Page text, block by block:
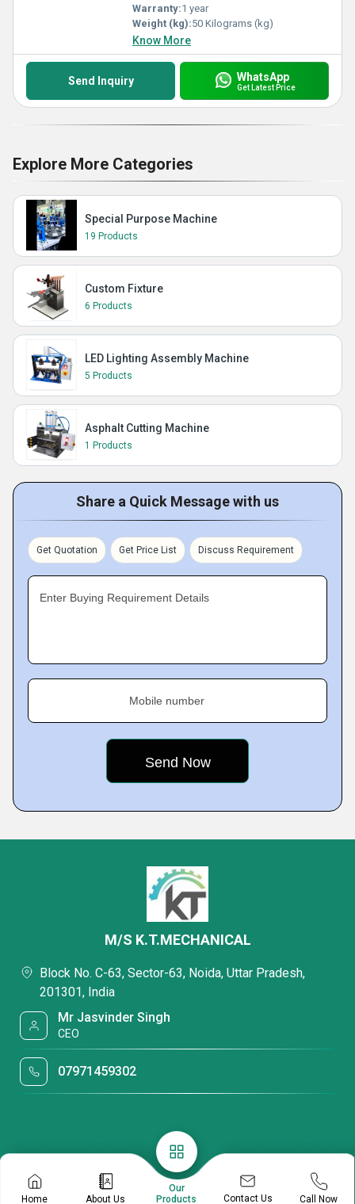
Warranty:1 year
Weight (kg):50 Kilograms (kg)
Know More
Send Inquiry WhatsApp
Get Latest Price
Explore More Categories
Special Purpose Machine
19 Products
Custom Fixture
6 Products
LED Lighting Assembly Machine
5 Products
Asphalt Cutting Machine
1 Products
Share a Quick Message with us
Get Quotation Get Price List Discuss Requirement
Enter Buying Requirement Details
Mobile number
Home About Us
Our
Products
Contact Us Call Now
M/S K.T.MECHANICAL
Block No. C-63, Sector-63, Noida, Uttar Pradesh,
201301, India
Mr Jasvinder Singh
CEO
07971459302